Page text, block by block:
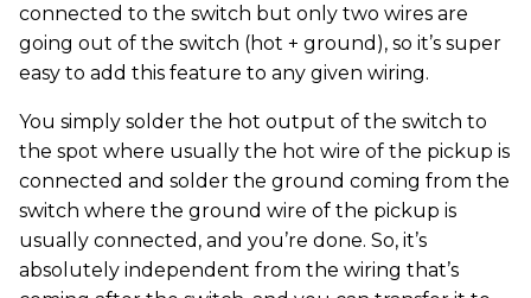
connected to the switch but only two wires are
going out of the switch (hot + ground), so it’s super
easy to add this feature to any given wiring.
You simply solder the hot output of the switch to
the spot where usually the hot wire of the pickup is
connected and solder the ground coming from the
switch where the ground wire of the pickup is
usually connected, and you’re done. So, it’s
absolutely independent from the wiring that’s